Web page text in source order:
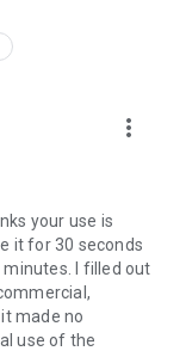
more_vert
your use is
it for 30 seconds
I filled out
made no
use of the